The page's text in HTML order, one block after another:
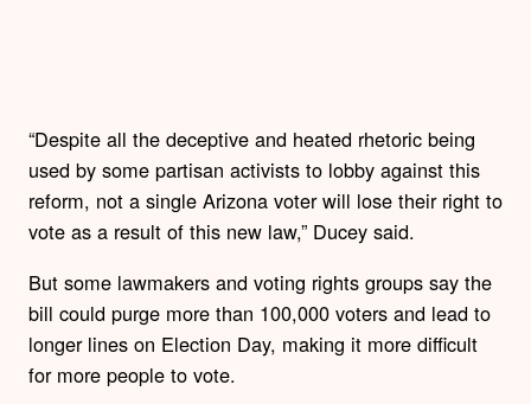
“Despite all the deceptive and heated rhetoric being
used by some partisan activists to lobby against this
reform, not a single Arizona voter will lose their right to
vote as a result of this new law,” Ducey said.
But some lawmakers and voting rights groups say the
bill could purge more than 100,000 voters and lead to
longer lines on Election Day, making it more difficult
for more people to vote.